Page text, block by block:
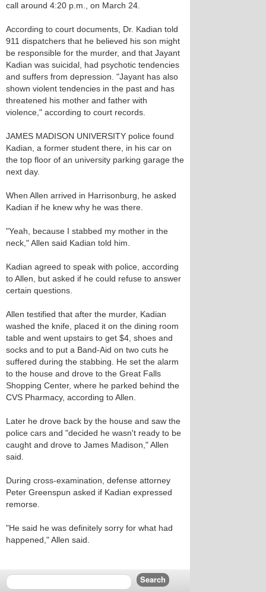
call around 4:20 p.m., on March 24.
According to court documents, Dr. Kadian told
911 dispatchers that he believed his son might
be responsible for the murder, and that Jayant
Kadian was suicidal, had psychotic tendencies
and suffers from depression. "Jayant has also
shown violent tendencies in the past and has
threatened his mother and father with
violence," according to court records.
JAMES MADISON UNIVERSITY police found
Kadian, a former student there, in his car on
the top floor of an university parking garage the
next day.
When Allen arrived in Harrisonburg, he asked
Kadian if he knew why he was there.
"Yeah, because I stabbed my mother in the
neck," Allen said Kadian told him.
Kadian agreed to speak with police, according
to Allen, but asked if he could refuse to answer
certain questions.
Allen testified that after the murder, Kadian
washed the knife, placed it on the dining room
table and went upstairs to get $4, shoes and
socks and to put a Band-Aid on two cuts he
suffered during the stabbing. He set the alarm
to the house and drove to the Great Falls
Shopping Center, where he parked behind the
CVS Pharmacy, according to Allen.
Later he drove back by the house and saw the
police cars and "decided he wasn't ready to be
caught and drove to James Madison," Allen
said.
During cross-examination, defense attorney
Peter Greenspun asked if Kadian expressed
remorse.
"He said he was definitely sorry for what had
happened," Allen said.